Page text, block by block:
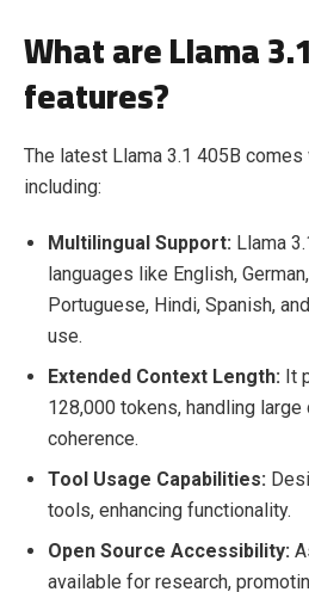
What are Llama
features?
The latest Llama 3.1 405B
including:
Multilingual Support: Llama
languages like English,
Portuguese, Hindi, Spanish,
use.
Extended Context Length: It
128,000 tokens, handling large
coherence.
Tool Usage Capabilities:
tools, enhancing functionality.
Open Source Accessibility:
available for research,